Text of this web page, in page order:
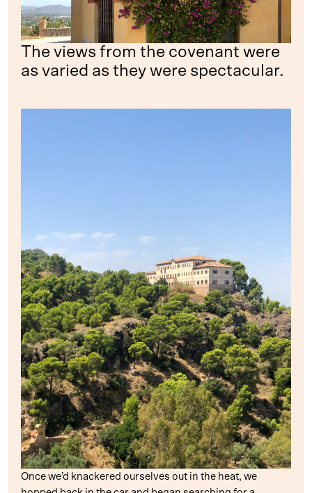
The views from the covenant were
as varied as they were spectacular.
Once we’d knackered ourselves out in the heat, we